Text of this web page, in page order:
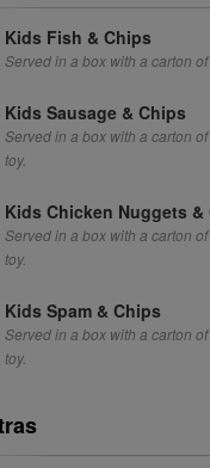
Kids Fish & Chips
Served in a box with a carton
Kids Sausage & Chips
Served in a box with a carton
toy.
Kids Chicken Nuggets &
Served in a box with a carton
toy.
Kids Spam & Chips
Served in a box with a carton
toy.